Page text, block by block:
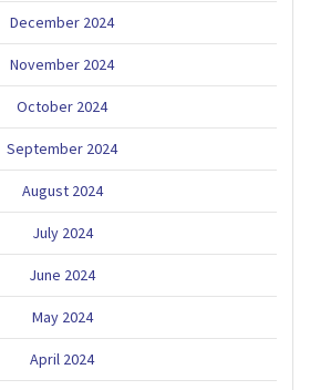
December 2024
November 2024
October 2024
September 2024
August 2024
July 2024
June 2024
May 2024
April 2024